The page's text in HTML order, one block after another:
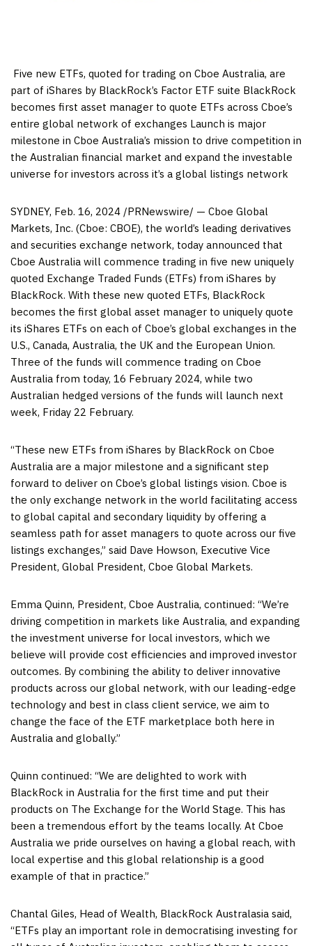
​ Five new ETFs, quoted for trading on Cboe Australia, are
part of iShares by BlackRock’s Factor ETF suite BlackRock
becomes first asset manager to quote ETFs across Cboe’s
entire global network of exchanges Launch is major
milestone in Cboe Australia’s mission to drive competition in
the Australian financial market and expand the investable
universe for investors across it’s a global listings network
SYDNEY, Feb. 16, 2024 /PRNewswire/ — Cboe Global
Markets, Inc. (Cboe: CBOE), the world’s leading derivatives
and securities exchange network, today announced that
Cboe Australia will commence trading in five new uniquely
quoted Exchange Traded Funds (ETFs) from iShares by
BlackRock. With these new quoted ETFs, BlackRock
becomes the first global asset manager to uniquely quote
its iShares ETFs on each of Cboe’s global exchanges in the
U.S., Canada, Australia, the UK and the European Union.
Three of the funds will commence trading on Cboe
Australia from today, 16 February 2024, while two
Australian hedged versions of the funds will launch next
week, Friday 22 February.
“These new ETFs from iShares by BlackRock on Cboe
Australia are a major milestone and a significant step
forward to deliver on Cboe’s global listings vision. Cboe is
the only exchange network in the world facilitating access
to global capital and secondary liquidity by offering a
seamless path for asset managers to quote across our five
listings exchanges,” said Dave Howson, Executive Vice
President, Global President, Cboe Global Markets.
Emma Quinn, President, Cboe Australia, continued: “We’re
driving competition in markets like Australia, and expanding
the investment universe for local investors, which we
believe will provide cost efficiencies and improved investor
outcomes. By combining the ability to deliver innovative
products across our global network, with our leading-edge
technology and best in class client service, we aim to
change the face of the ETF marketplace both here in
Australia and globally.”
Quinn continued: “We are delighted to work with
BlackRock in Australia for the first time and put their
products on The Exchange for the World Stage. This has
been a tremendous effort by the teams locally. At Cboe
Australia we pride ourselves on having a global reach, with
local expertise and this global relationship is a good
example of that in practice.”
Chantal Giles, Head of Wealth, BlackRock Australasia said,
“ETFs play an important role in democratising investing for